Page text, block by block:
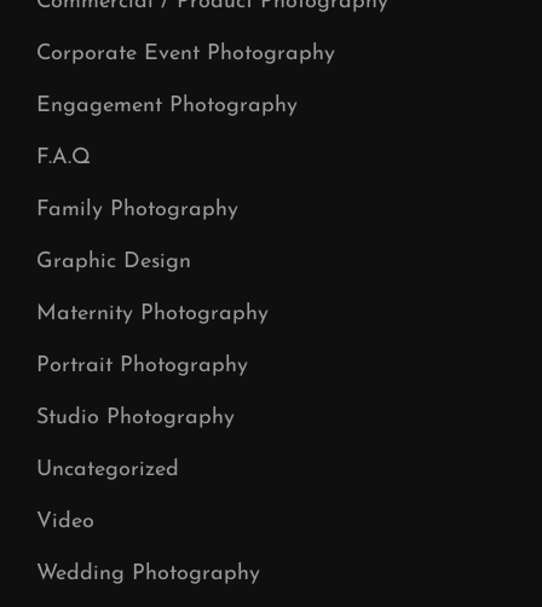
Corporate Event Photography
Engagement Photography
F.A.Q
Family Photography
Graphic Design
Maternity Photography
Portrait Photography
Studio Photography
Uncategorized
Video
Wedding Photography